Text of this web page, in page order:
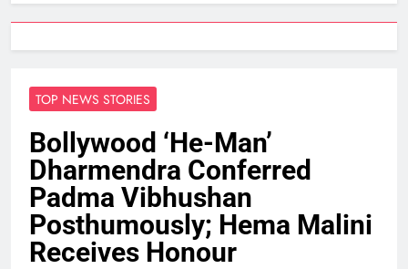
TOP NEWS STORIES
Bollywood ‘He-Man’
Dharmendra Conferred
Padma Vibhushan
Posthumously; Hema Malini
Receives Honour